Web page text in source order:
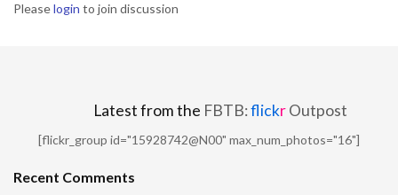
Pleaselogin to join discussion
Latest from the FBTB:flickrOutpost
[flickr_group id="15928742@N00" max_num_photos="16"]
Recent Comments